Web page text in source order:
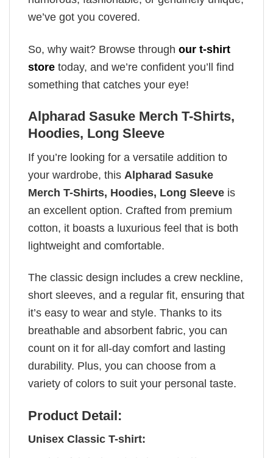
we’ve got you covered.
So, why wait? Browse through our t-shirt
store today, and we’re confident you’ll find
something that catches your eye!
Alpharad Sasuke Merch T-Shirts,
Hoodies, Long Sleeve
If you’re looking for a versatile addition to
your wardrobe, this Alpharad Sasuke
Merch T-Shirts, Hoodies, Long Sleeve is
an excellent option. Crafted from premium
cotton, it boasts a luxurious feel that is both
lightweight and comfortable.
The classic design includes a crew neckline,
short sleeves, and a regular fit, ensuring that
it’s easy to wear and style. Thanks to its
breathable and absorbent fabric, you can
count on it for all-day comfort and lasting
durability. Plus, you can choose from a
variety of colors to suit your personal taste.
Product Detail:
Unisex Classic T-shirt: